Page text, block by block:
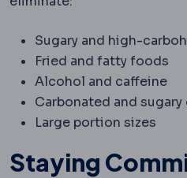
Sugary and high-
Fried and fatty foods
Alcohol and caffeine
Carbonated and sugary
Large portion sizes
Staying